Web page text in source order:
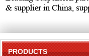
PRODUCTS